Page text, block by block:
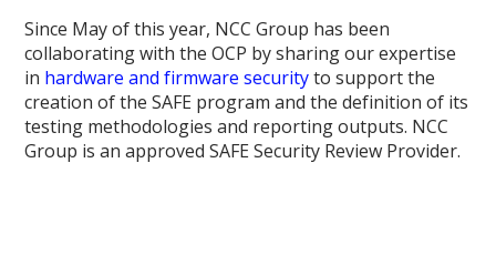
Since May of this year, NCC Group has been
collaborating with the OCP by sharing our expertise
in hardware and firmware securityto support the
creation of the SAFE program and the definition of its
testing methodologies and reporting outputs. NCC
Group is an approved SAFE Security Review Provider.